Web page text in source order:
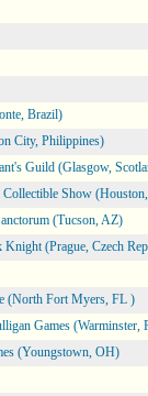
Brazil)
City, Philippines)
Guild (Glasgow,
Collectible Show
(Tucson, AZ)
(Prague, Czech
(North Fort Myers, FL )
Games (Warminster,
(Youngstown, OH)